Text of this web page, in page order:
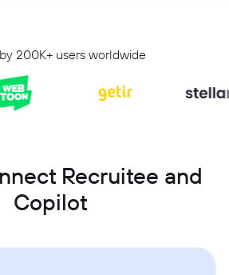
200K+ users worldwide
Recruitee and
Copilot